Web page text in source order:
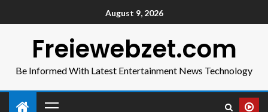
August 9, 2026
Freiewebzet.com
Be Informed With Latest Entertainment News Technology